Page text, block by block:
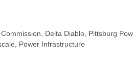
Delta Diablo Pittsburg
Power Infrastructure